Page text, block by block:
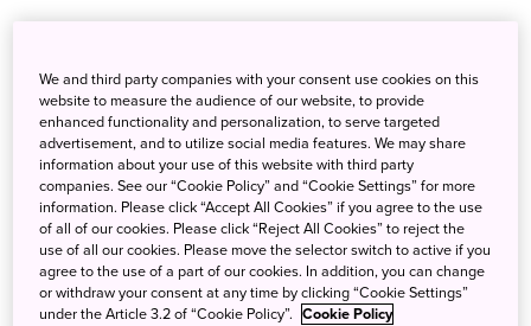
Club, an 18-hole course with spacious, undulating greens.
The relatively short distance of the course belies the
strategic layout of bunkers and water hazards that demand
accurate iron shots. Dine on traditional Japanese fare
while taking in panoramic views of the course at the
clubhouse restaurant, or reserve a VIP room with private
amenities for a truly luxurious experience. With great
access to Narita International Airport, feel free to make
some time to explore. Visit Naritasan Shinsho-ji Temple, a
We and third party companies with your consent use cookies on this
website to measure the audience of our website, to provide
enhanced functionality and personalization, to serve targeted
advertisement, and to utilize social media features. We may share
information about your use of this website with third party
companies. See our “Cookie Policy” and “Cookie Settings” for more
information. Please click “Accept All Cookies” if you agree to the use
of all of our cookies. Please click “Reject All Cookies” to reject the
use of all our cookies. Please move the selector switch to active if you
agree to the use of a part of our cookies. In addition, you can change
or withdraw your consent at any time by clicking “Cookie Settings”
under the Article 3.2 of “Cookie Policy”. Cookie Policy